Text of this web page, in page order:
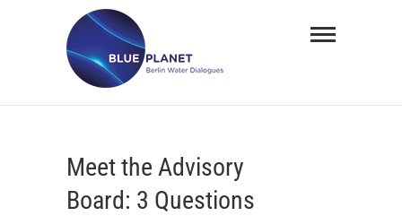
Berlin
Dialogues
Meet the Advisory
Board: 3 Questions